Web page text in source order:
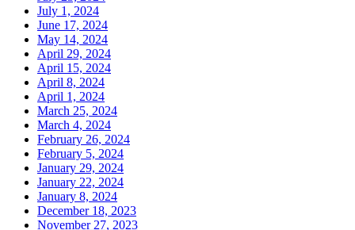
July 1, 2024
June 17, 2024
May 14, 2024
April 29, 2024
April 15, 2024
April 8, 2024
April 1, 2024
March 25, 2024
March 4, 2024
February 26, 2024
February 5, 2024
January 29, 2024
January 22, 2024
January 8, 2024
December 18, 2023
November 27, 2023